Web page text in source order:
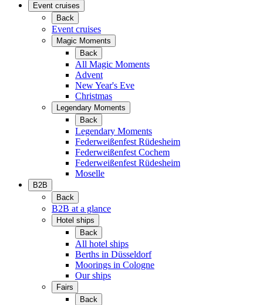
Event cruises
Back
Event cruises
Magic Moments
Back
All Magic Moments
Advent
New Year's Eve
Christmas
Legendary Moments
Back
Legendary Moments
Federweißenfest Rüdesheim
Federweißenfest Cochem
Federweißenfest Rüdesheim
Moselle
B2B
Back
B2B at a glance
Hotel ships
Back
All hotel ships
Berths in Düsseldorf
Moorings in Cologne
Our ships
Fairs
Back